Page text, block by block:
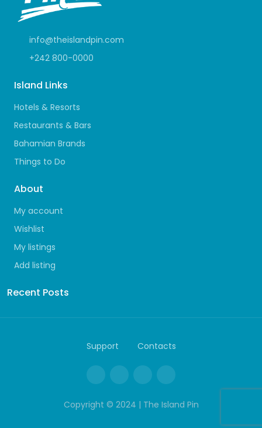
info@theislandpin.com
+242 800-0000
Island Links
Hotels & Resorts
Restaurants & Bars
Bahamian Brands
Things to Do
About
My account
Wishlist
My listings
Add listing
Recent Posts
Copyright © 2024 | The Island Pin
Support Contacts